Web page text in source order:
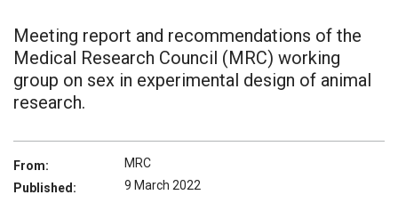
Meeting report and recommendations of the
Medical Research Council (MRC) working
group on sex in experimental design of animal
research.
From:
MRC
Published:
9 March 2022